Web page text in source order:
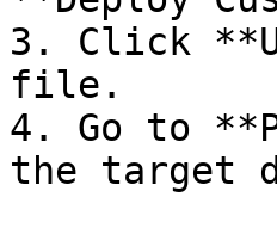
3. Click
file.
4. Go to
the target